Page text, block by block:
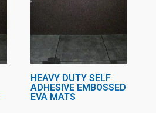
HEAVY DUTY SELF
ADHESIVE EMBOSSED
EVA MATS